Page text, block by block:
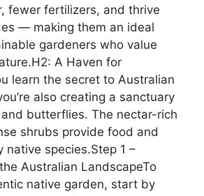
fewer fertilizers, and thrive
— making them an ideal
gardeners who value
A Haven for
learn the secret to Australian
also creating a sanctuary
butterflies. The nectar-rich
shrubs provide food and
native species.Step 1 –
Australian LandscapeTo
native garden, start by